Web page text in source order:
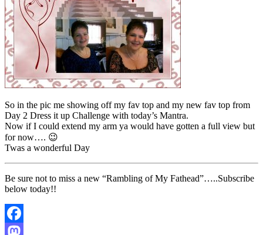
So in the pic me showing off my fav top and my new fav top from
Day 2 Dress it up Challenge with today’s Mantra.
Now if I could extend my arm ya would have gotten a full view but
for now…. 😉
Twas a wonderful Day
Be sure not to miss a new “Rambling of My Fathead”…..Subscribe
below today!!
Facebook